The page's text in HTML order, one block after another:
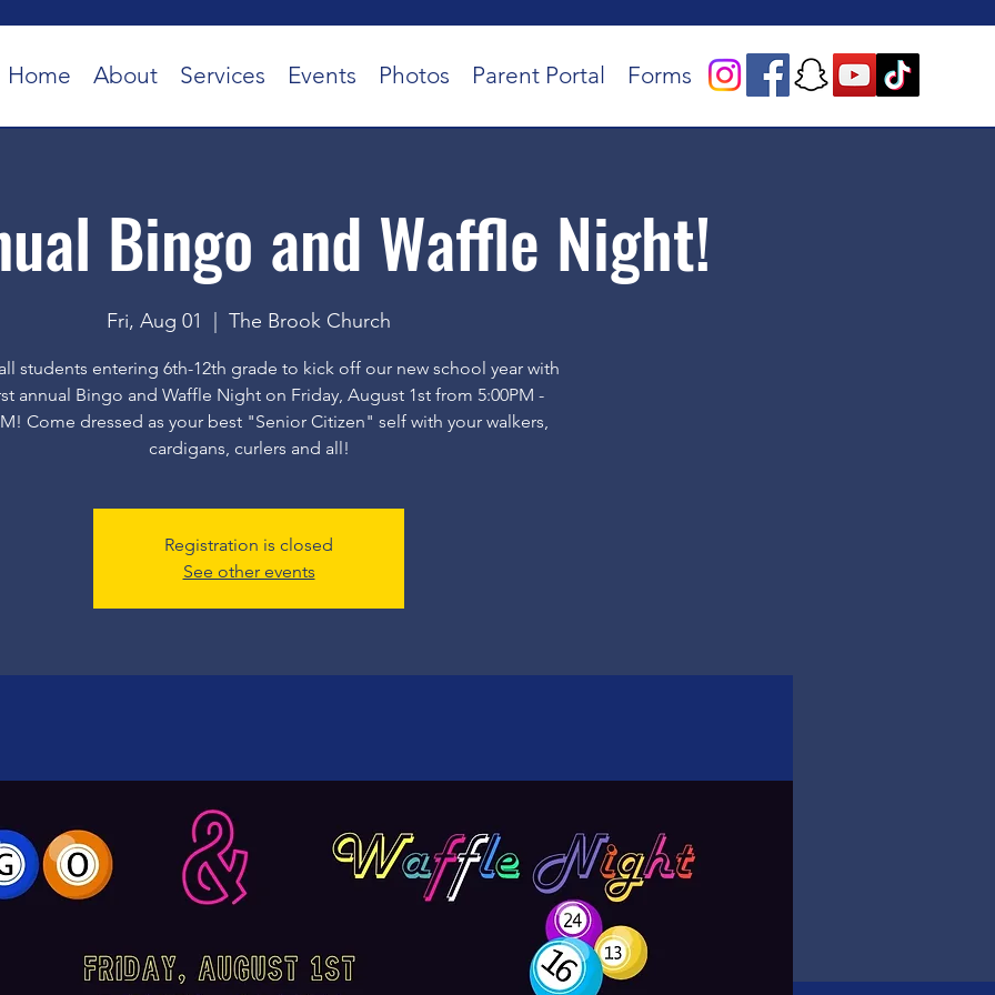
Home About Services Events Photos Parent Portal Forms
Bingo and Waffle Night!
Fri, Aug 01 The Brook Church
students entering 6th-12th grade to kick off our new school year with
annual Bingo and Waffle Night on Friday, August 1st from 5:00PM -
Come dressed as your best "Senior Citizen" self with your walkers,
cardigans, curlers and all!
Registration is closed
See other events